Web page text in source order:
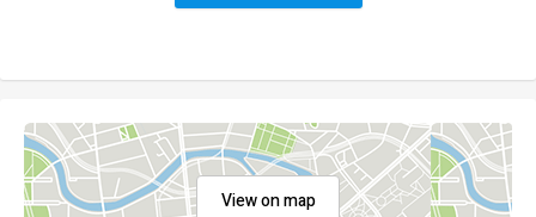
View on map